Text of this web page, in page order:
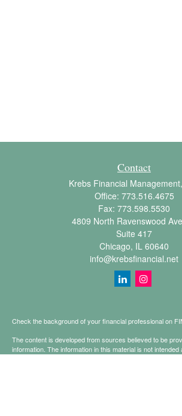
Contact
Krebs Financial
Office: 773.516.4675
Fax: 773.598.5530
4809 North Ravenswood
Suite 417
Chicago, IL 60640
info@krebsfinancial.net
Check the background of your financial professional on
The content is developed from sources believed to be
information. The information in this material is not intended